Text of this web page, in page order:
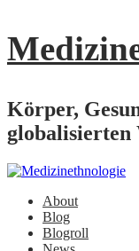
Körper,
globalisierten
About
Blog
Blogroll